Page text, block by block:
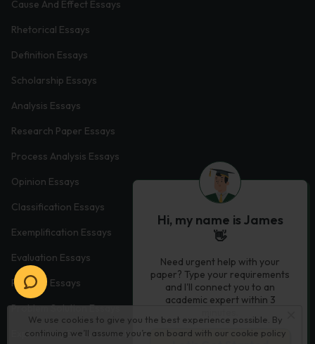
We use cookies to give you the best experience possible. By
continuing we’ll assume you’re on board with our cookie policy
Cause And Effect Essays
Rhetorical Essays
Definition Essays
Scholarship Essays
Analysis Essays
Research Paper Essays
Process Analysis Essays
Opinion Essays
Classification Essays
Exemplification Essays
Evaluation Essays
Process Essays
Problem Solution Essays
Exploratory Essay Examples
Hi, my name is James
👋
Need urgent help with your
paper? Type your requirements
and I'll connect you to an
academic expert within 3